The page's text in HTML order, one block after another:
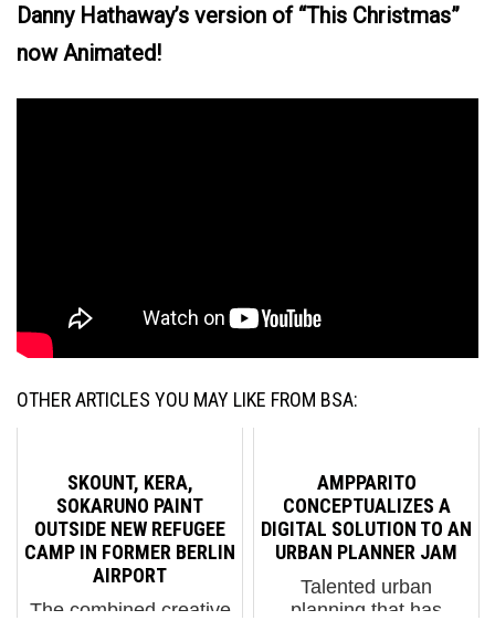
Danny Hathaway’s version of “This Christmas”
now Animated!
OTHER ARTICLES YOU MAY LIKE FROM BSA:
SKOUNT, KERA,
SOKARUNO PAINT
OUTSIDE NEW REFUGEE
CAMP IN FORMER BERLIN
AIRPORT
The combined creative
AMPPARITO
CONCEPTUALIZES A
DIGITAL SOLUTION TO AN
URBAN PLANNER JAM
Talented urban
planning that has